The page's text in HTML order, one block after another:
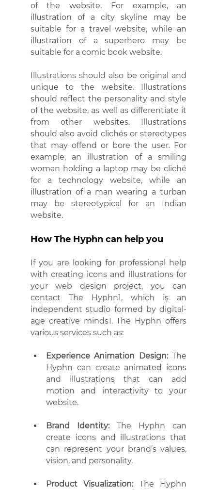
of the website. For example, an
illustration of a city skyline may be
suitable for a travel website, while an
illustration of a superhero may be
suitable for a comic book website.
Illustrations should also be original and
unique to the website. Illustrations
should reflect the personality and style
of the website, as well as differentiate it
from other websites. Illustrations
should also avoid clichés or stereotypes
that may offend or bore the user. For
example, an illustration of a smiling
woman holding a laptop may be cliché
for a technology website, while an
illustration of a man wearing a turban
may be stereotypical for an Indian
website.
How The Hyphn can help you
If you are looking for professional help
with creating icons and illustrations for
your web design project, you can
contact The Hyphn1, which is an
independent studio formed by digital-
age creative minds1. The Hyphn offers
various services such as:
Experience Animation Design: The
Hyphn can create animated icons
and illustrations that can add
motion and interactivity to your
website.
Brand Identity: The Hyphn can
create icons and illustrations that
can represent your brand’s values,
vision, and personality.
Product Visualization: The Hyphn